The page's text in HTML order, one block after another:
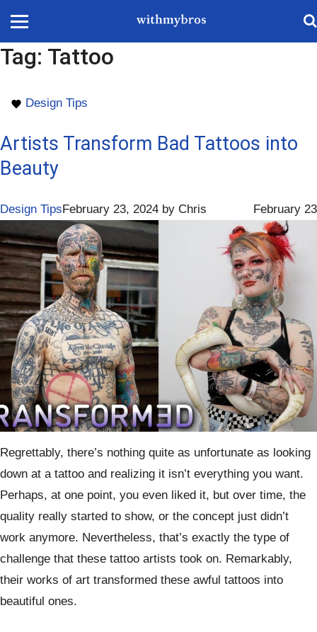
Tag: Tattoo
Design Tips
Artists Transform Bad Tattoos into
Beauty
Design Tips February 23
February 23, 2024 by Chris
Regrettably, there’s nothing quite as unfortunate as looking
down at a tattoo and realizing it isn’t everything you want.
Perhaps, at one point, you even liked it, but over time, the
quality really started to show, or the concept just didn’t
work anymore. Nevertheless, that’s exactly the type of
challenge that these tattoo artists took on. Remarkably,
their works of art transformed these awful tattoos into
beautiful ones.